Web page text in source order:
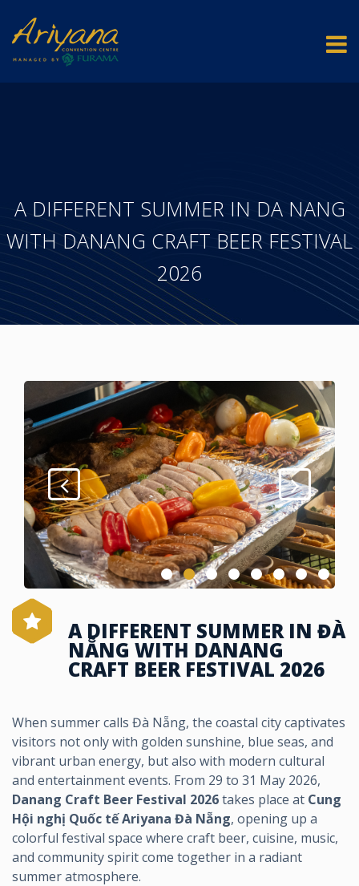
A DIFFERENT SUMMER IN DA NANG
WITH DANANG CRAFT BEER FESTIVAL
2026
A DIFFERENT SUMMER IN ĐÀ
NẴNG WITH DANANG
CRAFT BEER FESTIVAL 2026
When summer calls Đà Nẵng, the coastal city captivates
visitors not only with golden sunshine, blue seas, and
vibrant urban energy, but also with modern cultural
and entertainment events. From 29 to 31 May 2026,
Danang Craft Beer Festival 2026takes place at Cung
Hội nghị Quốc tế Ariyana Đà Nẵng, opening up a
colorful festival space where craft beer, cuisine, music,
and community spirit come together in a radiant
summer atmosphere.